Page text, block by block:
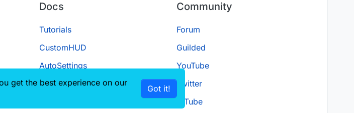
Docs
Tutorials
CustomHUD
AutoSettings
ScriptAPI
Community
Forum
Guilded
YouTube
Twitter
D.Tube
get the best experience on our
Got it!